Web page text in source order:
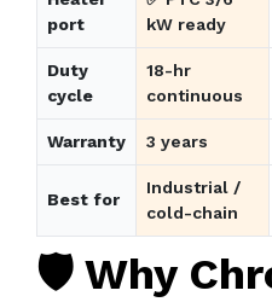
port
kW ready
Duty
cycle
18-hr
continuous
Warranty 3 years
Best for
Industrial /
cold-chain
🛡️ Why